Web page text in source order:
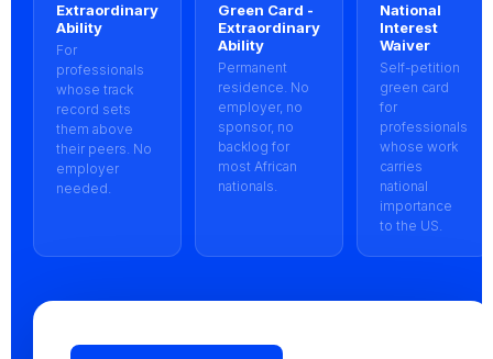
Extraordinary
Ability
For
professionals
whose track
record sets
them above
their peers. No
employer
needed.
Green Card -
Extraordinary
Ability
Permanent
residence. No
employer, no
sponsor, no
backlog for
most African
nationals.
National
Interest
Waiver
Self-petition
green card
for
professionals
whose work
carries
national
importance
to the US.